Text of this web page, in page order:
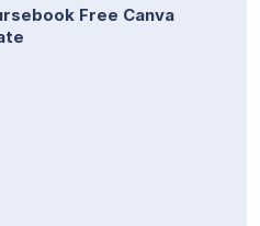
Free Canva